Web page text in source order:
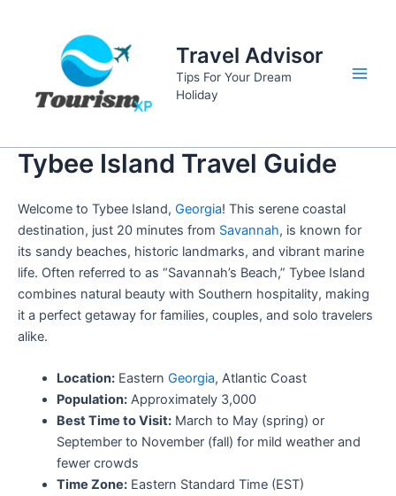
Travel Advisor
Tips For Your Dream
Holiday
Tybee Island Travel Guide
Welcome to Tybee Island, Georgia! This serene coastal
destination, just 20 minutes from Savannah, is known for
its sandy beaches, historic landmarks, and vibrant marine
life. Often referred to as “Savannah’s Beach,” Tybee Island
combines natural beauty with Southern hospitality, making
it a perfect getaway for families, couples, and solo travelers
alike.
Location:Eastern Georgia, Atlantic Coast
Population:Approximately 3,000
Best Time to Visit:March to May (spring) or
September to November (fall) for mild weather and
fewer crowds
Time Zone:Eastern Standard Time (EST)